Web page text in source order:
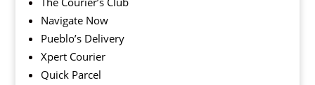
Navigate Now
Pueblo’s Delivery
Xpert Courier
Quick Parcel